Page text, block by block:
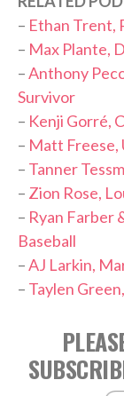
– Ethan Trent,
– Max Plante,
–Anthony
Survivor
– Kenji Gorré,
– Matt Freese,
– Tanner
– Zion Rose,
– Ryan Farber
Baseball
–AJ Larkin,
– Taylen